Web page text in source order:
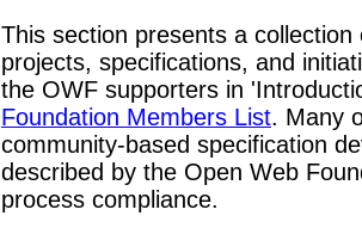
This section presents a
projects, specifications, and
the OWF supporters in
Foundation Members List. Many
community-based specification
described by the Open Web
process compliance.